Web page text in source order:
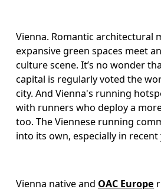
Vienna. Romantic architectural
expansive green spaces meet
culture scene. It’s no wonder
capital is regularly voted the
city. And Vienna's running
with runners who deploy a
too. The Viennese running
into its own, especially in recent
Vienna native and OAC Europe